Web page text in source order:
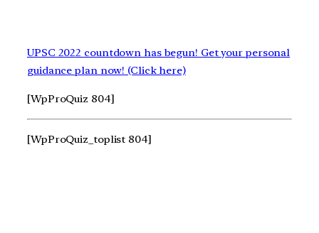
UPSC 2022 countdown has begun! Get your personal
guidance plan now! (Click here)
[WpProQuiz 804]
[WpProQuiz_toplist 804]